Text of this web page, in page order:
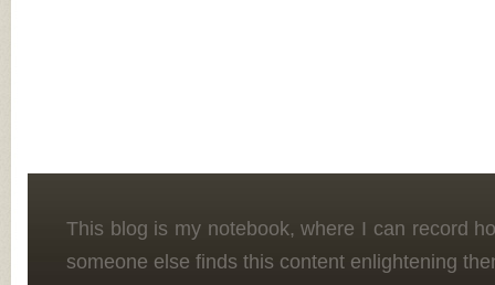
This blog is my notebook, where I can record
someone else finds this content enlightening